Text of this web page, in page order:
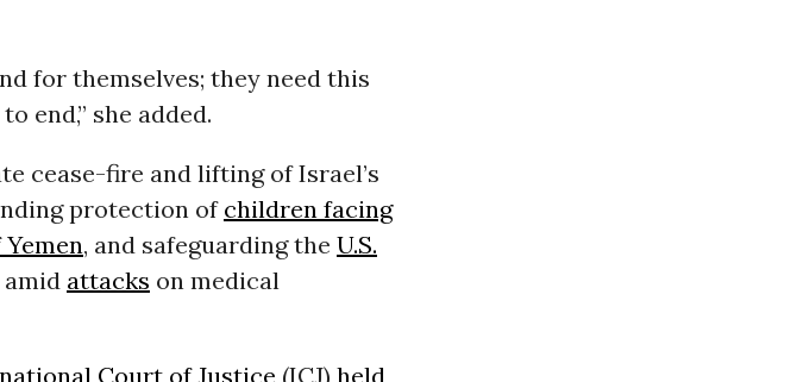
for themselves; they need this
end,” she added.
cease-fire and lifting of Israel’s
protection of children facing
Yemen, and safeguarding the U.S.
attacks on medical
Court of Justice (ICJ) held